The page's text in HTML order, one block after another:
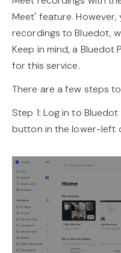
Meet' feature.
recordings to Bluedot,
Keep in mind, a
for this service.
There are a few steps
Step 1: Log in to
button in the lower-left